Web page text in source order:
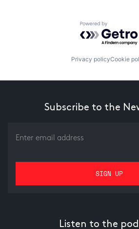
Powered by
Privacy policyCookie
Subscribe to the
Listen to the